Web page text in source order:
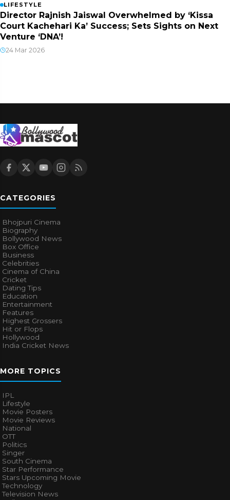
LIFESTYLE
Director Rajnish Jaiswal Overwhelmed by ‘Kissa
Court Kachehari Ka’ Success; Sets Sights on Next
Venture ‘DNA’!
24 Mar 2026
CATEGORIES
Bhojpuri Cinema
Biography
Bollywood News
Box Office
Business
Celebrities
Cinema of China
Cricket
Dating Tips
Education
Entertainment
Features
Highest Grossers
Hit or Flops
Hollywood
India Cricket News
MORE TOPICS
IPL
Lifestyle
Movie Posters
Movie Reviews
National
OTT
Politics
Singer
South Cinema
Star Performance
Stars Upcoming Movie
Technology
Television News